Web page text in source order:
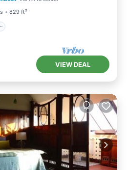
829 ft²
VIEW DEAL